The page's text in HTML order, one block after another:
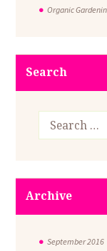
Organic
Search
Archive
September2016